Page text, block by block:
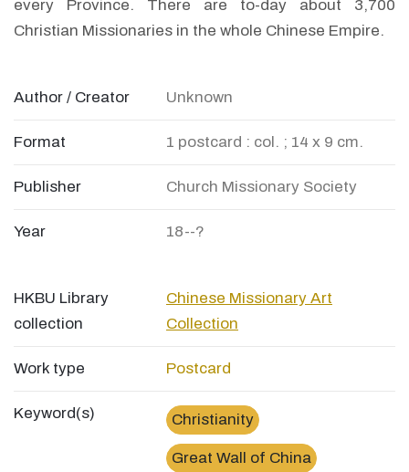
every Province. There are to-day about 3,700
Christian Missionaries in the whole Chinese Empire.
Author / Creator Unknown
Format 1 postcard : col. ; 14 x 9 cm.
Publisher Church Missionary Society
Year 18--?
HKBU Library
collection
Chinese Missionary Art
Collection
Work type Postcard
Keyword(s) Christianity
Great Wall of China